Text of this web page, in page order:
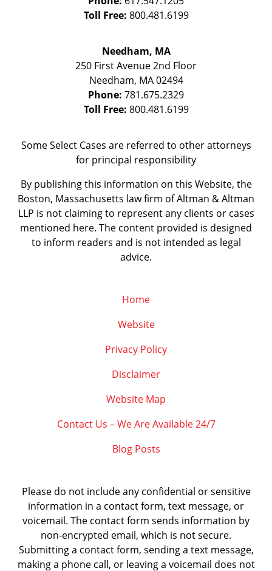
Toll Free: 800.481.6199
Needham, MA
250 First Avenue 2nd Floor
Needham, MA 02494
Phone: 781.675.2329
Toll Free: 800.481.6199
Some Select Cases are referred to other attorneys
for principal responsibility
By publishing this information on this Website, the
Boston, Massachusetts law firm of Altman & Altman
LLP is not claiming to represent any clients or cases
mentioned here. The content provided is designed
to inform readers and is not intended as legal
advice.
Home
Website
Privacy Policy
Disclaimer
Website Map
Contact Us – We Are Available 24/7
Blog Posts
Please do not include any confidential or sensitive
information in a contact form, text message, or
voicemail. The contact form sends information by
non-encrypted email, which is not secure.
Submitting a contact form, sending a text message,
making a phone call, or leaving a voicemail does not